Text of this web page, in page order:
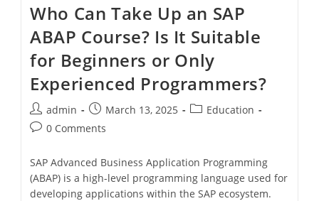
Who Can Take Up an SAP
ABAP Course? Is It Suitable
for Beginners or Only
Experienced Programmers?
admin March 13, 2025
Education
0 Comments
SAP Advanced Business Application Programming
(ABAP) is a high-level programming language used for
developing applications within the SAP ecosystem.